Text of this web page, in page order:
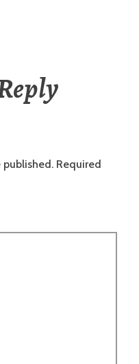
published. Required